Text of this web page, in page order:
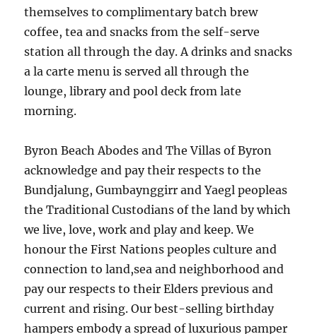
themselves to complimentary batch brew
coffee, tea and snacks from the self-serve
station all through the day. A drinks and snacks
a la carte menu is served all through the
lounge, library and pool deck from late
morning.
Byron Beach Abodes and The Villas of Byron
acknowledge and pay their respects to the
Bundjalung, Gumbaynggirr and Yaegl peopleas
the Traditional Custodians of the land by which
we live, love, work and play and keep. We
honour the First Nations peoples culture and
connection to land,sea and neighborhood and
pay our respects to their Elders previous and
current and rising. Our best-selling birthday
hampers embody a spread of luxurious pamper